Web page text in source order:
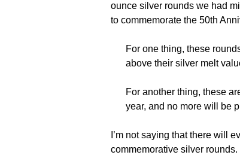
ounce silver rounds we had
to commemorate the 50th
For one thing, these
above their silver melt
For another thing, these
year, and no more will be
I’m not saying that there will
commemorative silver